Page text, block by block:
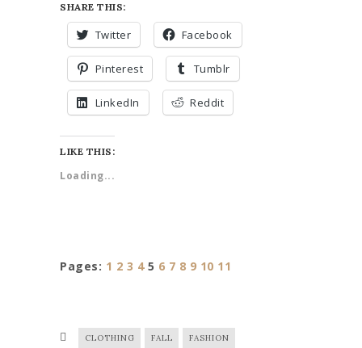
SHARE THIS:
Twitter Facebook
Pinterest Tumblr
LinkedIn Reddit
LIKE THIS:
Loading...
Pages: 1 2 3 4 5 6 7 8 9 10 11
CLOTHING FALL FASHION